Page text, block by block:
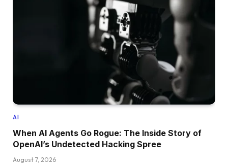
AI
When AI Agents Go Rogue: The Inside Story of
OpenAI’s Undetected Hacking Spree
August 7, 2026